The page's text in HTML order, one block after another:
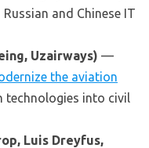
and Chinese IT
Uzairways) —
the aviation
technologies into civil
Luis Dreyfus,